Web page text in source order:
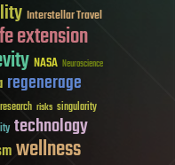
Interstellar Travel
extension
NASA Neuroscience
regenerage
research risks singularity
technology
wellness